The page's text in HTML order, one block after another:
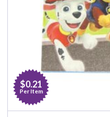
$0.21
Per Item